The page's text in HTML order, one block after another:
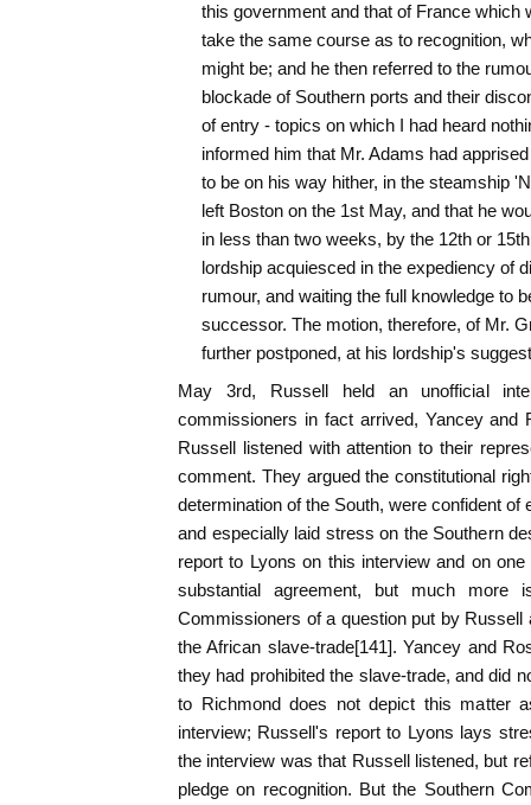
this government and that of France which
take the same course as to recognition,
might be; and he then referred to the
blockade of Southern ports and their
of entry - topics on which I had heard
informed him that Mr. Adams had apprised
to be on his way hither, in the steamship
left Boston on the 1st May, and that he
in less than two weeks, by the 12th or
lordship acquiesced in the expediency of
rumour, and waiting the full knowledge to
successor. The motion, therefore, of Mr.
further postponed, at his lordship's
May 3rd, Russell held an unofficial
commissioners in fact arrived, Yancey and
Russell listened with attention to their
comment. They argued the constitutional
determination of the South, were confident
and especially laid stress on the Southern
report to Lyons on this interview and on
substantial agreement, but much
Commissioners of a question put by Russell
the African slave-trade[141]. Yancey and
they had prohibited the slave-trade, and did
to Richmond does not depict this matter
interview; Russell's report to Lyons lays
the interview was that Russell listened, but
pledge on recognition. But the Southern